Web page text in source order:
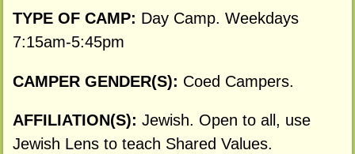
TYPE OF CAMP: Day Camp. Weekdays
7:15am-5:45pm
CAMPER GENDER(S): Coed Campers.
AFFILIATION(S): Jewish. Open to all, use
Jewish Lens to teach Shared Values.